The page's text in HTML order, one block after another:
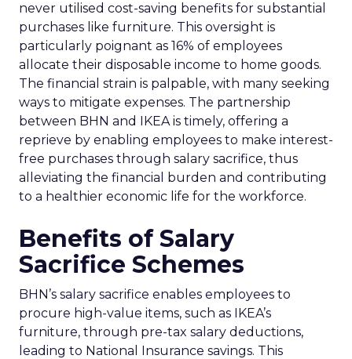
never utilised cost-saving benefits for substantial
purchases like furniture. This oversight is
particularly poignant as 16% of employees
allocate their disposable income to home goods.
The financial strain is palpable, with many seeking
ways to mitigate expenses. The partnership
between BHN and IKEA is timely, offering a
reprieve by enabling employees to make interest-
free purchases through salary sacrifice, thus
alleviating the financial burden and contributing
to a healthier economic life for the workforce.
Benefits of Salary
Sacrifice Schemes
BHN’s salary sacrifice enables employees to
procure high-value items, such as IKEA’s
furniture, through pre-tax salary deductions,
leading to National Insurance savings. This